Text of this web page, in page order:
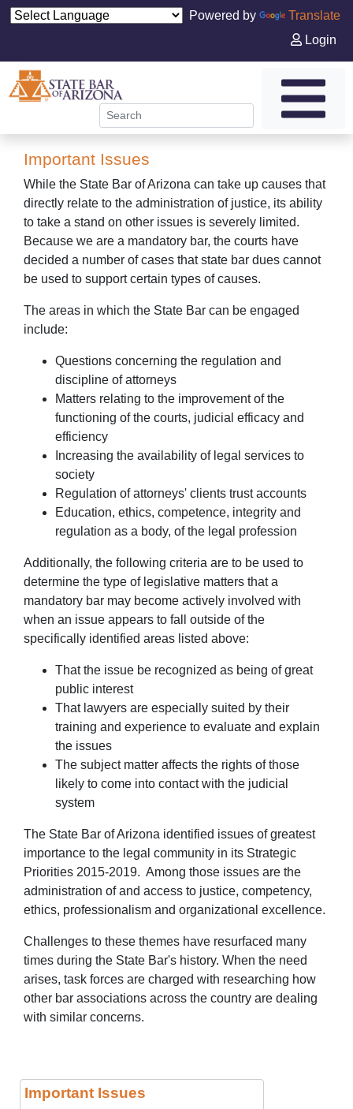
Powered by
Translate
Login
Important Issues
While the State Bar of Arizona can take up causes that
directly relate to the administration of justice, its ability
to take a stand on other issues is severely limited.
Because we are a mandatory bar, the courts have
decided a number of cases that state bar dues cannot
be used to support certain types of causes.
The areas in which the State Bar can be engaged
include:
Questions concerning the regulation and
discipline of attorneys
Matters relating to the improvement of the
functioning of the courts, judicial efficacy and
efficiency
Increasing the availability of legal services to
society
Regulation of attorneys' clients trust accounts
Education, ethics, competence, integrity and
regulation as a body, of the legal profession
Additionally, the following criteria are to be used to
determine the type of legislative matters that a
mandatory bar may become actively involved with
when an issue appears to fall outside of the
specifically identified areas listed above:
That the issue be recognized as being of great
public interest
That lawyers are especially suited by their
training and experience to evaluate and explain
the issues
The subject matter affects the rights of those
likely to come into contact with the judicial
system
The State Bar of Arizona identified issues of greatest
importance to the legal community in its Strategic
Priorities 2015-2019. Among those issues are the
administration of and access to justice, competency,
ethics, professionalism and organizational excellence.
Challenges to these themes have resurfaced many
times during the State Bar's history. When the need
arises, task forces are charged with researching how
other bar associations across the country are dealing
with similar concerns.
Important Issues